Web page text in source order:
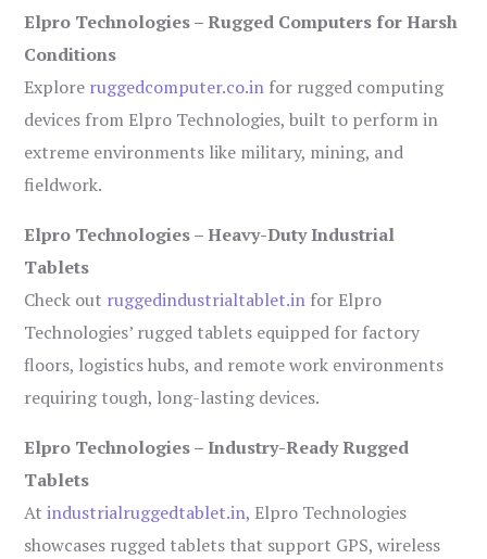
Elpro Technologies – Rugged Computers for Harsh
Conditions
Explore ruggedcomputer.co.in for rugged computing
devices from Elpro Technologies, built to perform in
extreme environments like military, mining, and
fieldwork.
Elpro Technologies – Heavy-Duty Industrial
Tablets
Check out ruggedindustrialtablet.in for Elpro
Technologies’ rugged tablets equipped for factory
floors, logistics hubs, and remote work environments
requiring tough, long-lasting devices.
Elpro Technologies – Industry-Ready Rugged
Tablets
Atindustrialruggedtablet.in, Elpro Technologies
showcases rugged tablets that support GPS, wireless